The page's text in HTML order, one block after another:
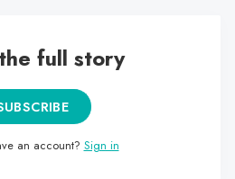
full story
an account? Sign in